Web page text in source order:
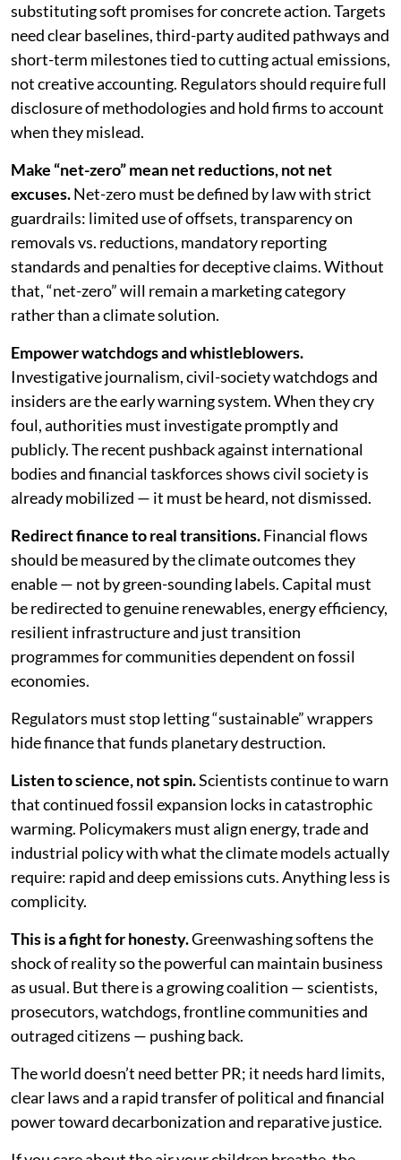
substituting soft promises for concrete action. Targets
need clear baselines, third-party audited pathways and
short-term milestones tied to cutting actual emissions,
not creative accounting. Regulators should require full
disclosure of methodologies and hold firms to account
when they mislead.
Make “net-zero” mean net reductions, not net
excuses.Net-zero must be defined by law with strict
guardrails: limited use of offsets, transparency on
removals vs. reductions, mandatory reporting
standards and penalties for deceptive claims. Without
that, “net-zero” will remain a marketing category
rather than a climate solution.
Empower watchdogs and whistleblowers.
Investigative journalism, civil-society watchdogs and
insiders are the early warning system. When they cry
foul, authorities must investigate promptly and
publicly. The recent pushback against international
bodies and financial taskforces shows civil society is
already mobilized — it must be heard, not dismissed.
Redirect finance to real transitions.Financial flows
should be measured by the climate outcomes they
enable — not by green-sounding labels. Capital must
be redirected to genuine renewables, energy efficiency,
resilient infrastructure and just transition
programmes for communities dependent on fossil
economies.
Regulators must stop letting “sustainable” wrappers
hide finance that funds planetary destruction.
Listen to science, not spin.Scientists continue to warn
that continued fossil expansion locks in catastrophic
warming. Policymakers must align energy, trade and
industrial policy with what the climate models actually
require: rapid and deep emissions cuts. Anything less is
complicity.
This is a fight for honesty.Greenwashing softens the
shock of reality so the powerful can maintain business
as usual. But there is a growing coalition — scientists,
prosecutors, watchdogs, frontline communities and
outraged citizens — pushing back.
The world doesn’t need better PR; it needs hard limits,
clear laws and a rapid transfer of political and financial
power toward decarbonization and reparative justice.